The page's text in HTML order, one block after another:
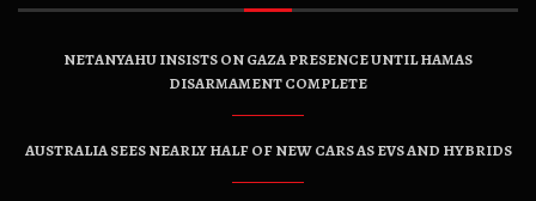
NETANYAHU INSISTS ON GAZA PRESENCE UNTIL HAMAS
DISARMAMENT COMPLETE
AUSTRALIA SEES NEARLY HALF OF NEW CARS AS EVS AND HYBRIDS